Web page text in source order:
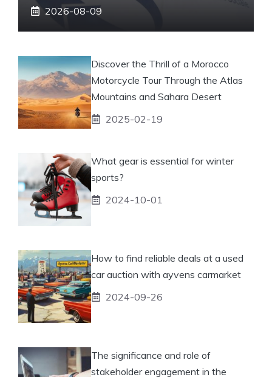
2026-08-09
Discover the Thrill of a Morocco
Motorcycle Tour Through the Atlas
Mountains and Sahara Desert
2025-02-19
What gear is essential for winter
sports?
2024-10-01
How to find reliable deals at a used
car auction with ayvens carmarket
2024-09-26
The significance and role of
stakeholder engagement in the